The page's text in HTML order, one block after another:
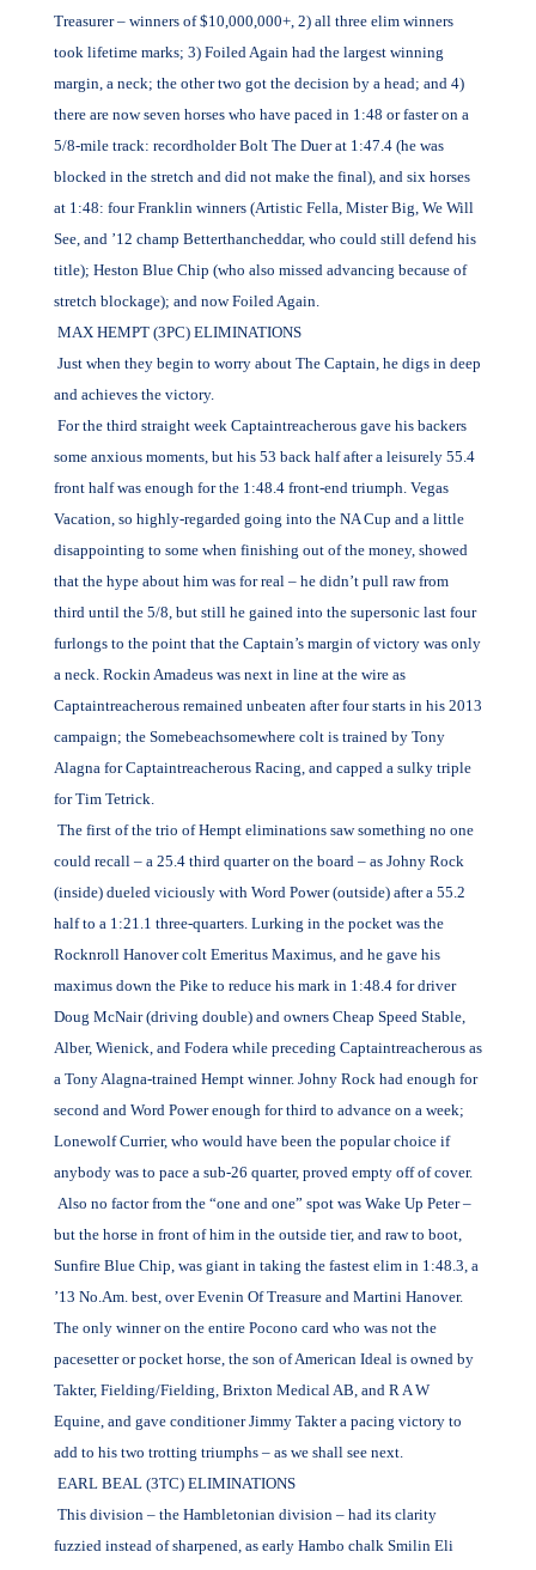
Treasurer – winners of $10,000,000+, 2) all three elim winners
took lifetime marks; 3) Foiled Again had the largest winning
margin, a neck; the other two got the decision by a head; and 4)
there are now seven horses who have paced in 1:48 or faster on a
5/8-mile track: recordholder Bolt The Duer at 1:47.4 (he was
blocked in the stretch and did not make the final), and six horses
at 1:48: four Franklin winners (Artistic Fella, Mister Big, We Will
See, and ’12 champ Betterthancheddar, who could still defend his
title); Heston Blue Chip (who also missed advancing because of
stretch blockage); and now Foiled Again.
MAX HEMPT (3PC) ELIMINATIONS
Just when they begin to worry about The Captain, he digs in deep
and achieves the victory.
For the third straight week Captaintreacherous gave his backers
some anxious moments, but his 53 back half after a leisurely 55.4
front half was enough for the 1:48.4 front-end triumph. Vegas
Vacation, so highly-regarded going into the NA Cup and a little
disappointing to some when finishing out of the money, showed
that the hype about him was for real – he didn’t pull raw from
third until the 5/8, but still he gained into the supersonic last four
furlongs to the point that the Captain’s margin of victory was only
a neck. Rockin Amadeus was next in line at the wire as
Captaintreacherous remained unbeaten after four starts in his 2013
campaign; the Somebeachsomewhere colt is trained by Tony
Alagna for Captaintreacherous Racing, and capped a sulky triple
for Tim Tetrick.
The first of the trio of Hempt eliminations saw something no one
could recall – a 25.4 third quarter on the board – as Johny Rock
(inside) dueled viciously with Word Power (outside) after a 55.2
half to a 1:21.1 three-quarters. Lurking in the pocket was the
Rocknroll Hanover colt Emeritus Maximus, and he gave his
maximus down the Pike to reduce his mark in 1:48.4 for driver
Doug McNair (driving double) and owners Cheap Speed Stable,
Alber, Wienick, and Fodera while preceding Captaintreacherous as
a Tony Alagna-trained Hempt winner. Johny Rock had enough for
second and Word Power enough for third to advance on a week;
Lonewolf Currier, who would have been the popular choice if
anybody was to pace a sub-26 quarter, proved empty off of cover.
Also no factor from the “one and one” spot was Wake Up Peter –
but the horse in front of him in the outside tier, and raw to boot,
Sunfire Blue Chip, was giant in taking the fastest elim in 1:48.3, a
’13 No.Am. best, over Evenin Of Treasure and Martini Hanover.
The only winner on the entire Pocono card who was not the
pacesetter or pocket horse, the son of American Ideal is owned by
Takter, Fielding/Fielding, Brixton Medical AB, and R A W
Equine, and gave conditioner Jimmy Takter a pacing victory to
add to his two trotting triumphs – as we shall see next.
EARL BEAL (3TC) ELIMINATIONS
This division – the Hambletonian division – had its clarity
fuzzied instead of sharpened, as early Hambo chalk Smilin Eli